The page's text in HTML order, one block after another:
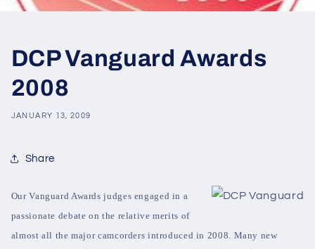
DCP Vanguard Awards
2008
JANUARY 13, 2009
Share
Our Vanguard Awards judges engaged in a
passionate debate on the relative merits of
almost all the major camcorders introduced in 2008. Many new